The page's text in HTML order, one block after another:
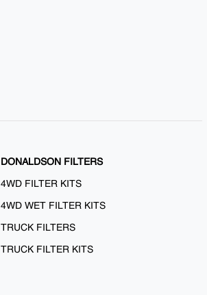
DONALDSON FILTERS
4WD FILTER KITS
4WD WET FILTER KITS
TRUCK FILTERS
TRUCK FILTER KITS